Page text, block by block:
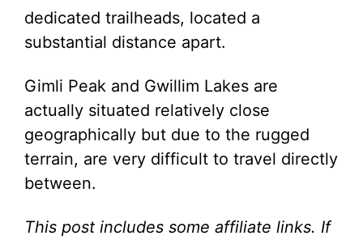
dedicated trailheads, located a
substantial distance apart.
Gimli Peak and Gwillim Lakes are
actually situated relatively close
geographically but due to the rugged
terrain, are very difficult to travel directly
between.
This post includes some affiliate links. If